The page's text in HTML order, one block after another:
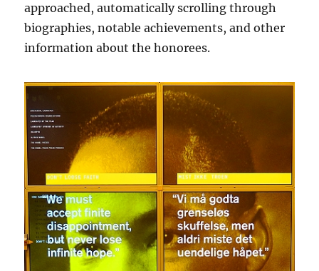
approached, automatically scrolling through
biographies, notable achievements, and other
information about the honorees.